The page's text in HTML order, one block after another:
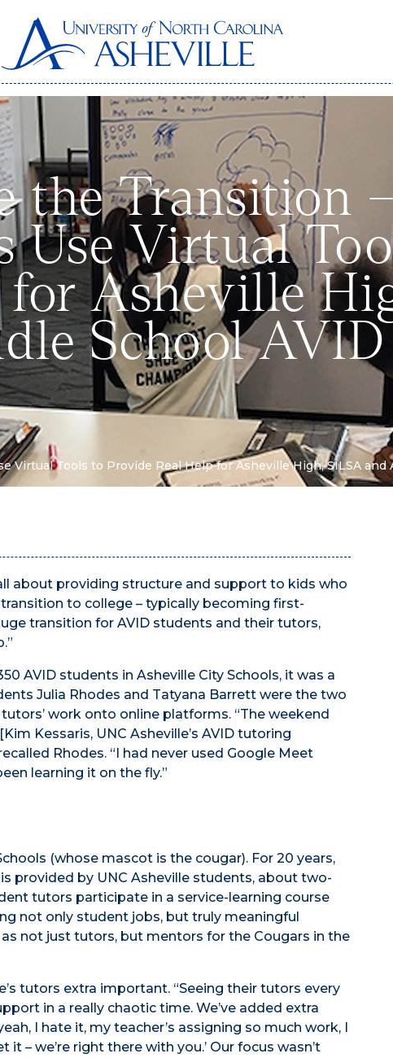
the Transition
Use Virtual
for Asheville
School AVID
Virtual Tools to Provide Real Help for Asheville High, SILSA
about providing structure and support to kids who
to college – typically becoming first-
transition for AVID students and their tutors,
AVID students in Asheville City Schools, it was a
Julia Rhodes and Tatyana Barrett were the two
work onto online platforms. “The weekend
Kessaris, UNC Asheville’s AVID tutoring
Rhodes. “I had never used Google Meet
learning it on the fly.”
(whose mascot is the cougar). For 20 years,
provided by UNC Asheville students, about two-
tutors participate in a service-learning course
not only student jobs, but truly meaningful
not just tutors, but mentors for the Cougars in the
tutors extra important. “Seeing their tutors every
in a really chaotic time. We’ve added extra
I hate it, my teacher’s assigning so much work, I
it – we’re right there with you.’ Our focus wasn’t